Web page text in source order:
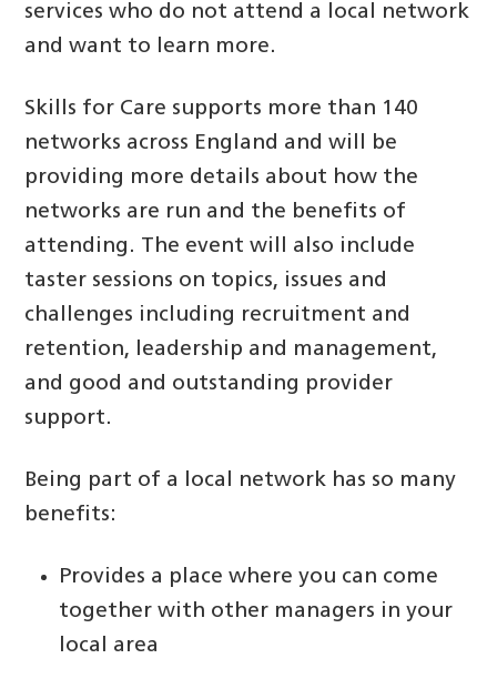
services who do not attend a local network
and want to learn more.
Skills for Care supports more than 140
networks across England and will be
providing more details about how the
networks are run and the benefits of
attending. The event will also include
taster sessions on topics, issues and
challenges including recruitment and
retention, leadership and management,
and good and outstanding provider
support.
Being part of a local network has so many
benefits:
Provides a place where you can come
together with other managers in your
local area